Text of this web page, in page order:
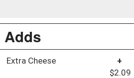
Adds
Extra Cheese
+
$2.09